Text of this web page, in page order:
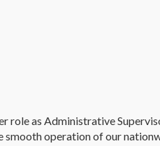
role as Administrative
smooth operation of our